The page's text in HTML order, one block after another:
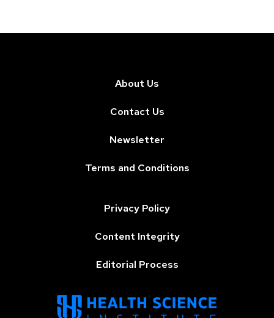
About Us
Contact Us
Newsletter
Terms and Conditions
Privacy Policy
Content Integrity
Editorial Process